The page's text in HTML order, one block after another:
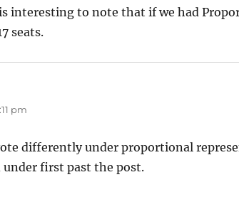
interesting to note that if we had
seats.
pm
differently under proportional
under first past the post.